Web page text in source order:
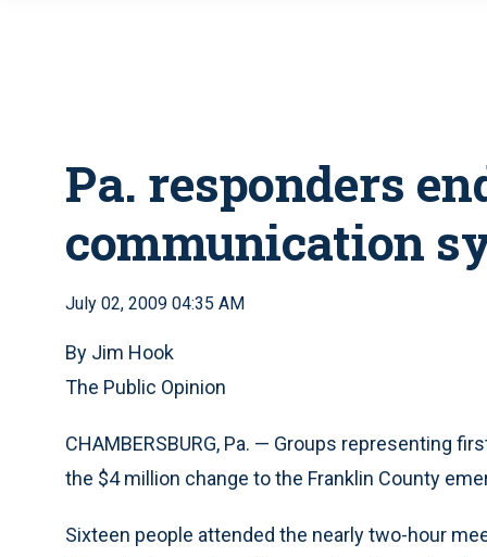
Pa. responders
communication
July 02, 2009 04:35 AM
By Jim Hook
The Public Opinion
CHAMBERSBURG, Pa. — Groups representing
the $4 million change to the Franklin County
Sixteen people attended the nearly two-hour